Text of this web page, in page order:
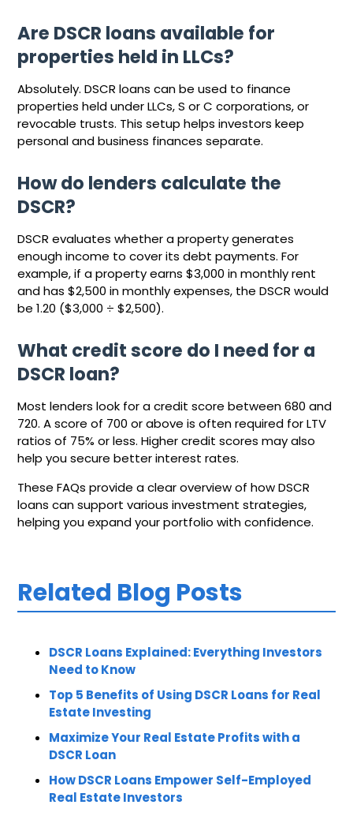
Are DSCR loans available for
properties held in LLCs?
Absolutely. DSCR loans can be used to finance
properties held under LLCs, S or C corporations, or
revocable trusts. This setup helps investors keep
personal and business finances separate.
How do lenders calculate the
DSCR?
DSCR evaluates whether a property generates
enough income to cover its debt payments. For
example, if a property earns $3,000 in monthly rent
and has $2,500 in monthly expenses, the DSCR would
be 1.20 ($3,000 ÷ $2,500).
What credit score do I need for a
DSCR loan?
Most lenders look for a credit score between 680 and
720. A score of 700 or above is often required for LTV
ratios of 75% or less. Higher credit scores may also
help you secure better interest rates.
These FAQs provide a clear overview of how DSCR
loans can support various investment strategies,
helping you expand your portfolio with confidence.
Related Blog Posts
DSCR Loans Explained: Everything Investors
Need to Know
Top 5 Benefits of Using DSCR Loans for Real
Estate Investing
Maximize Your Real Estate Profits with a
DSCR Loan
How DSCR Loans Empower Self-Employed
Real Estate Investors